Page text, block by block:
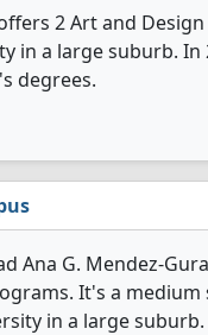
2 Art and
a large suburb. In
degrees.
Ana G. Mendez-
It's a
in a large